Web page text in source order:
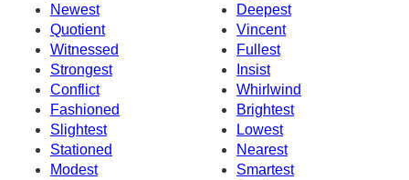
Newest
Deepest
Quotient
Vincent
Witnessed
Fullest
Strongest
Insist
Conflict
Whirlwind
Fashioned
Brightest
Slightest
Lowest
Stationed
Nearest
Modest
Smartest